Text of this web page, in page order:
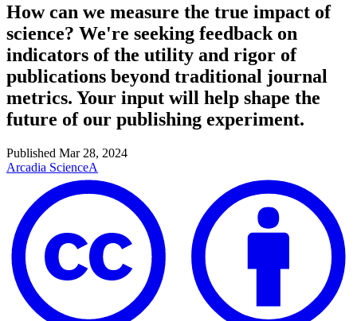
How can we measure the true impact of
science? We're seeking feedback on
indicators of the utility and rigor of
publications beyond traditional journal
metrics. Your input will help shape the
future of our publishing experiment.
Published Mar 28, 2024
Arcadia ScienceA